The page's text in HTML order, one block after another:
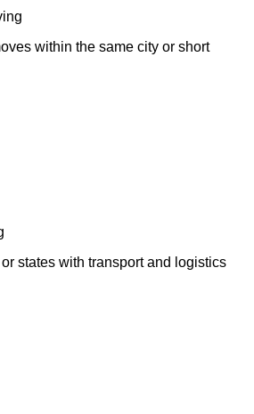
within the same city or short
states with transport and logistics